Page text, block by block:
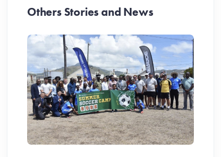
Others Stories and News